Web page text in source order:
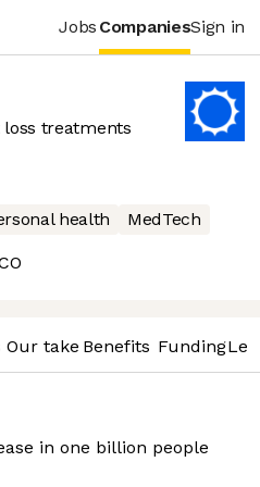
Jobs CompaniesSign in
loss treatments
health MedTech
Our take Benefits Funding
in one billion people